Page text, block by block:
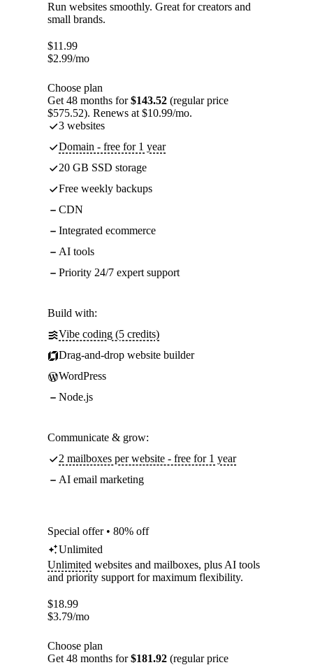
Run websites smoothly. Great for creators and
small brands.
$11.99
$2.99/mo
Choose plan
Get 48 months for$143.52 (regular price
$575.52). Renews at $10.99/mo.
3 websites
Domain - free for 1 year
20 GB SSD storage
Free weekly backups
CDN
Integrated ecommerce
AI tools
Priority 24/7 expert support
Build with:
Vibe coding (5 credits)
Drag-and-drop website builder
WordPress
Node.js
Communicate & grow:
2 mailboxes per website - free for 1 year
AI email marketing
Special offer • 80% off
Unlimited
Unlimited websites and mailboxes, plus AI tools
and priority support for maximum flexibility.
$18.99
$3.79/mo
Choose plan
Get 48 months for$181.92 (regular price